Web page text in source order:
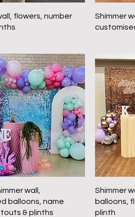
flowers, number
Shimmer
wall,
balloons, name
& plinths
Shimmer
balloons,
plinth